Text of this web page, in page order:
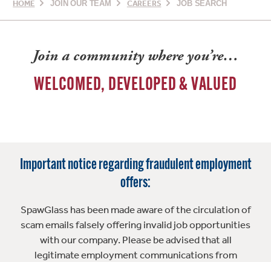
HOME JOIN OUR TEAM CAREERS JOB SEARCH
Join a community where you’re…
WELCOMED, DEVELOPED & VALUED
Important notice regarding fraudulent employment
offers:
SpawGlass has been made aware of the circulation of
scam emails falsely offering invalid job opportunities
with our company. Please be advised that all
legitimate employment communications from